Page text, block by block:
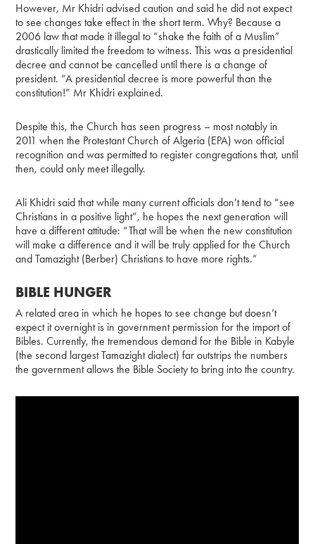
However, Mr Khidri advised caution and said he did not expect
to see changes take effect in the short term. Why? Because a
2006 law that made it illegal to “shake the faith of a Muslim”
drastically limited the freedom to witness. This was a presidential
decree and cannot be cancelled until there is a change of
president. “A presidential decree is more powerful than the
constitution!” Mr Khidri explained.
Despite this, the Church has seen progress – most notably in
2011 when the Protestant Church of Algeria (EPA) won official
recognition and was permitted to register congregations that, until
then, could only meet illegally.
Ali Khidri said that while many current officials don’t tend to “see
Christians in a positive light”, he hopes the next generation will
have a different attitude: “That will be when the new constitution
will make a difference and it will be truly applied for the Church
and Tamazight (Berber) Christians to have more rights.”
BIBLE HUNGER
A related area in which he hopes to see change but doesn’t
expect it overnight is in government permission for the import of
Bibles. Currently, the tremendous demand for the Bible in Kabyle
(the second largest Tamazight dialect) far outstrips the numbers
the government allows the Bible Society to bring into the country.